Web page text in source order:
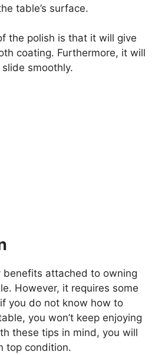
table’s surface.
the polish is that it will give
coating. Furthermore, it will
smoothly.
benefits attached to owning
However, it requires some
you do not know how to
you won’t keep enjoying
these tips in mind, you will
top condition.